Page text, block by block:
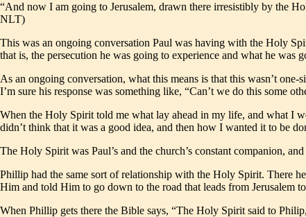
“And now I am going to Jerusalem, drawn there irresistibly by the
NLT)
This was an ongoing conversation Paul was having with the Holy
that is, the persecution he was going to experience and what he was
As an ongoing conversation, what this means is that this wasn’t
I’m sure his response was something like, “Can’t we do this some
When the Holy Spirit told me what lay ahead in my life, and what I
didn’t think that it was a good idea, and then how I wanted it to be
The Holy Spirit was Paul’s and the church’s constant companion,
Phillip had the same sort of relationship with the Holy Spirit. There
Him and told Him to go down to the road that leads from Jerusalem
When Phillip gets there the Bible says, “The Holy Spirit said to